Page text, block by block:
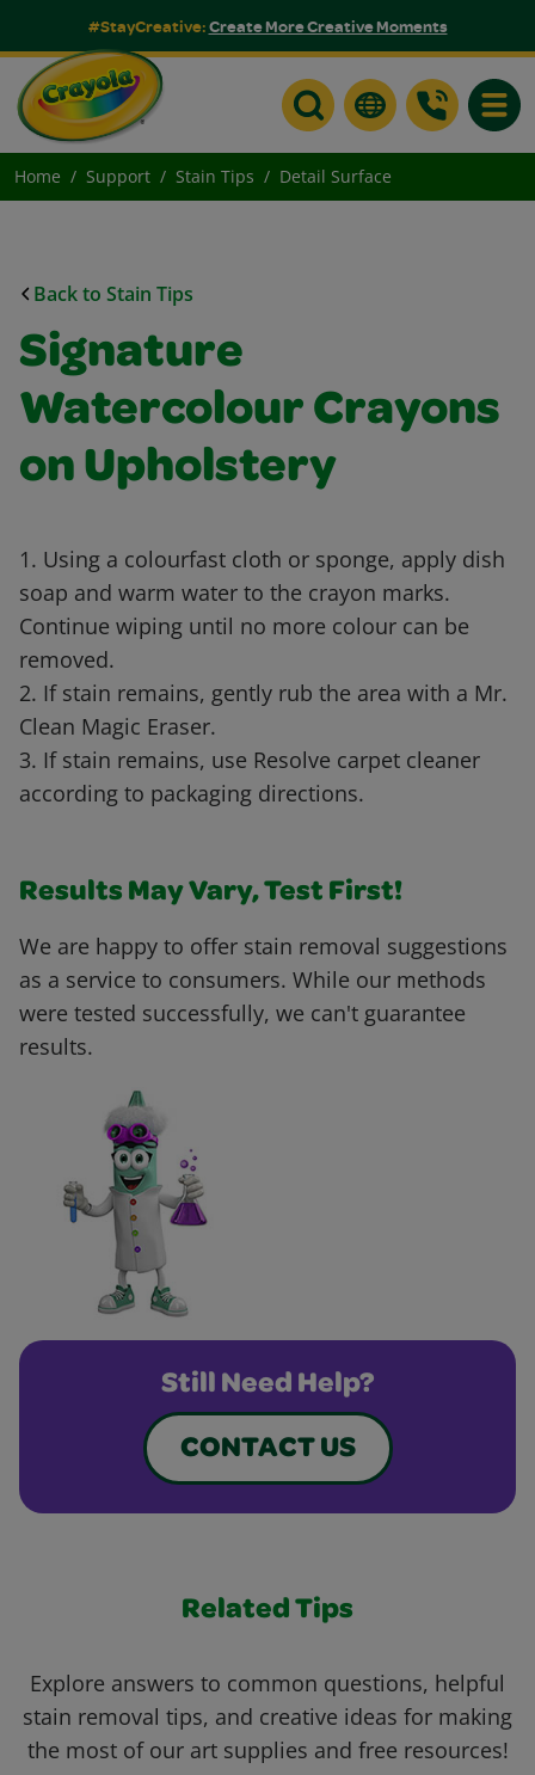
#StayCreative:Create More Creative Moments
Home Support Stain Tips Detail Surface
Back to Stain Tips
Signature
Watercolour Crayons
on Upholstery
1. Using a colourfast cloth or sponge, apply dish
soap and warm water to the crayon marks.
Continue wiping until no more colour can be
removed.
2. If stain remains, gently rub the area with a Mr.
Clean Magic Eraser.
3. If stain remains, use Resolve carpet cleaner
according to packaging directions.
Results May Vary, Test First!
We are happy to offer stain removal suggestions
as a service to consumers. While our methods
were tested successfully, we can't guarantee
results.
Still Need Help?
CONTACT US
Related Tips
Explore answers to common questions, helpful
stain removal tips, and creative ideas for making
the most of our art supplies and free resources!